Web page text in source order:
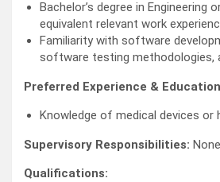
Bachelor’s degree in Engineering
equivalent relevant work
Familiarity with software
software testing methodologies,
Preferred Experience &
Knowledge of medical devices
Supervisory Responsibilities: None
Qualifications: